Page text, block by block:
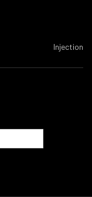
Injection